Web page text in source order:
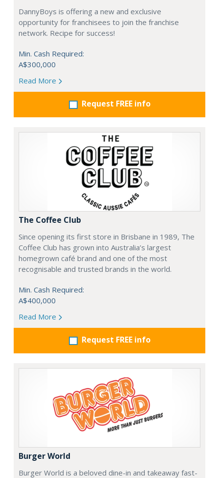
DannyBoys is offering a new and exclusive
opportunity for franchisees to join the franchise
network. Recipe for success!
Min. Cash Required:
A$300,000
Read More
Request FREE info
The Coffee Club
Since opening its first store in Brisbane in 1989, The
Coffee Club has grown into Australia’s largest
homegrown café brand and one of the most
recognisable and trusted brands in the world.
Min. Cash Required:
A$400,000
Read More
Request FREE info
Burger World
Burger World is a beloved dine-in and takeaway fast-